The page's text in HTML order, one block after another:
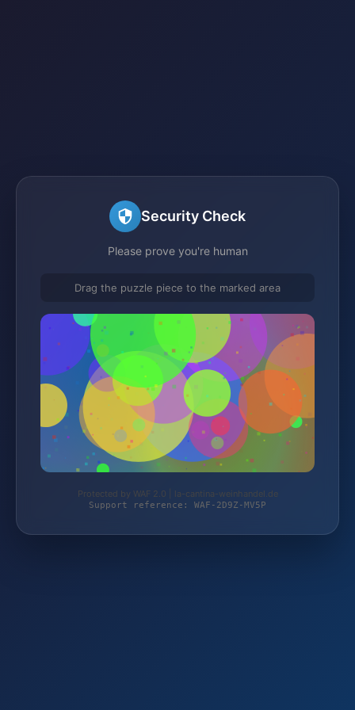
Security Check
Please prove you're human
Drag the puzzle piece to the marked area
Protected by WAF 2.0 | la-cantina-weinhandel.de
Support reference: WAF-2D9Z-MV5P